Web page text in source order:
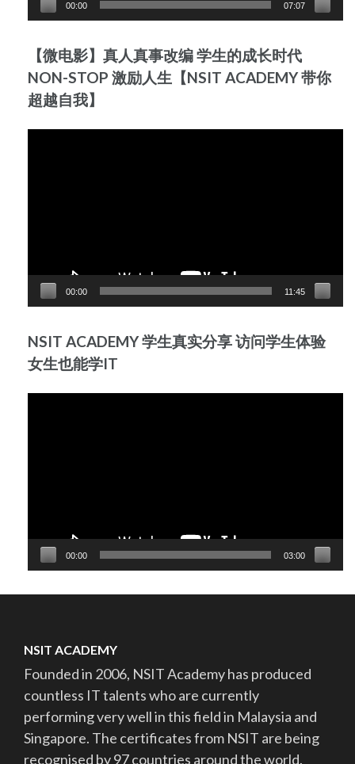
00:00 07:07
【微电影】真人真事改编 学生的成长时代
NON-STOP 激励人生【NSIT ACADEMY 带你
超越自我】
00:00 11:45
NSIT ACADEMY 学生真实分享 访问学生体验
女生也能学IT
00:00 03:00
NSIT ACADEMY
Founded in 2006, NSIT Academy has produced
countless IT talents who are currently
performing very well in this field in Malaysia and
Singapore. The certificates from NSIT are being
recognised by 97 countries around the world.